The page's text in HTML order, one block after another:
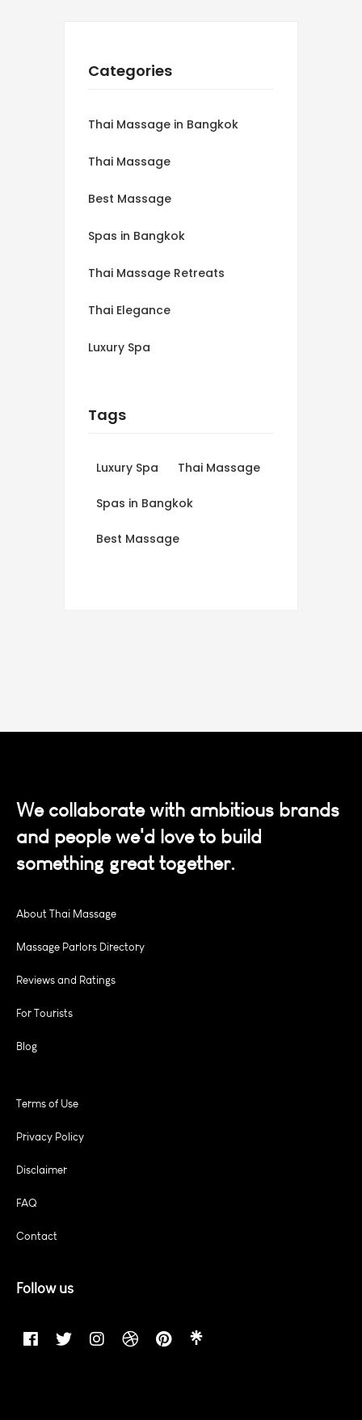
Categories
Thai Massage in Bangkok
Thai Massage
Best Massage
Spas in Bangkok
Thai Massage Retreats
Thai Elegance
Luxury Spa
Tags
Luxury Spa Thai Massage
Spas in Bangkok
Best Massage
We collaborate with ambitious brands
and people we'd love to build
something great together.
About Thai Massage
Massage Parlors Directory
Reviews and Ratings
For Tourists
Blog
Terms of Use
Privacy Policy
Disclaimer
FAQ
Contact
Follow us